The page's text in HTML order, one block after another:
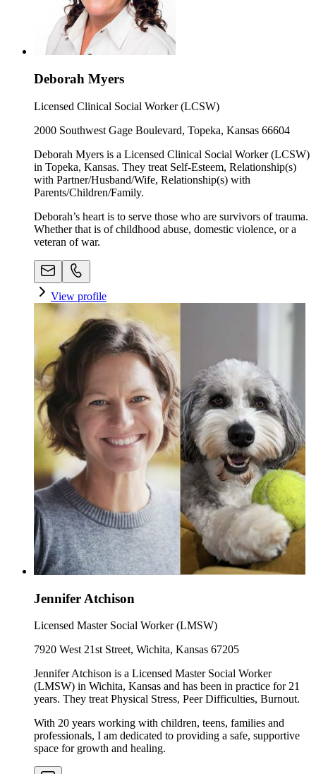
Deborah Myers
Licensed Clinical Social Worker (LCSW)
2000 Southwest Gage Boulevard, Topeka, Kansas 66604
Deborah Myers is a Licensed Clinical Social Worker (LCSW)
in Topeka, Kansas. They treat Self-Esteem, Relationship(s)
with Partner/Husband/Wife, Relationship(s) with
Parents/Children/Family.
Deborah’s heart is to serve those who are survivors of trauma.
Whether that is of childhood abuse, domestic violence, or a
veteran of war.
View profile
Jennifer Atchison
Licensed Master Social Worker (LMSW)
7920 West 21st Street, Wichita, Kansas 67205
Jennifer Atchison is a Licensed Master Social Worker
(LMSW) in Wichita, Kansas and has been in practice for 21
years. They treat Physical Stress, Peer Difficulties, Burnout.
With 20 years working with children, teens, families and
professionals, I am dedicated to providing a safe, supportive
space for growth and healing.